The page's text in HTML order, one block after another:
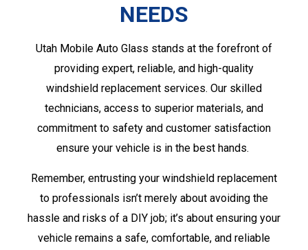
NEEDS
Utah Mobile Auto Glass stands at the forefront of
providing expert, reliable, and high-quality
windshield replacement services. Our skilled
technicians, access to superior materials, and
commitment to safety and customer satisfaction
ensure your vehicle is in the best hands.
Remember, entrusting your windshield replacement
to professionals isn’t merely about avoiding the
hassle and risks of a DIY job; it’s about ensuring your
vehicle remains a safe, comfortable, and reliable